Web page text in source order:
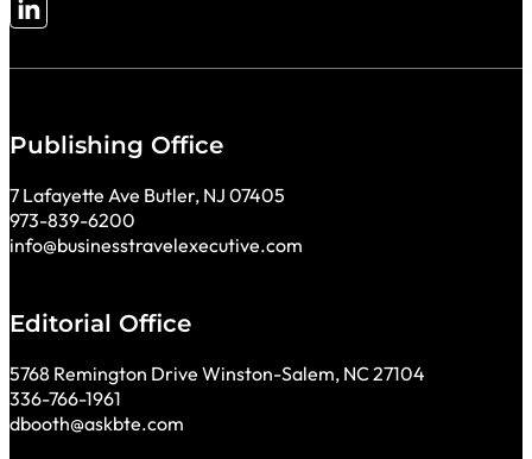
Follow me on LinkedIn
Publishing Office
7 Lafayette Ave Butler, NJ 07405
973-839-6200
info@businesstravelexecutive.com
Editorial Office
5768 Remington Drive Winston-Salem, NC 27104
336-766-1961
dbooth@askbte.com